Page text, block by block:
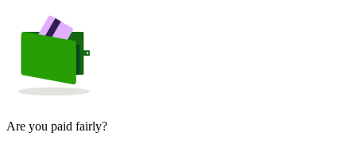
Are you paid fairly?